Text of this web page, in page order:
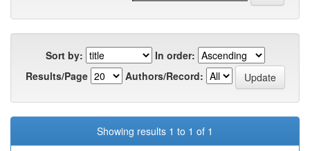
Sort by:
In order:
Results/Page
Authors/Record:
Showing results 1 to 1 of 1